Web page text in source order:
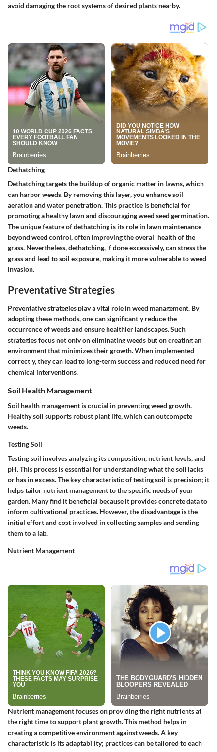
avoid damaging the root systems of desired plants nearby.
Dethatching
Dethatching targets the buildup of organic matter in lawns, which
can harbor weeds. By removing this layer, you enhance soil
aeration and water penetration. This practice is beneficial for
promoting a healthy lawn and discouraging weed seed germination.
The unique feature of dethatching is its role in lawn maintenance
beyond weed control, often improving the overall health of the
grass. Nevertheless, dethatching, if done excessively, can stress the
grass and lead to soil exposure, making it more vulnerable to weed
invasion.
Preventative Strategies
Preventative strategies play a vital role in weed management. By
adopting these methods, one can significantly reduce the
occurrence of weeds and ensure healthier landscapes. Such
strategies focus not only on eliminating weeds but on creating an
environment that minimizes their growth. When implemented
correctly, they can lead to long-term success and reduced need for
chemical interventions.
Soil Health Management
Soil health management is crucial in preventing weed growth.
Healthy soil supports robust plant life, which can outcompete
weeds.
Testing Soil
Testing soil involves analyzing its composition, nutrient levels, and
pH. This process is essential for understanding what the soil lacks
or has in excess. The key characteristic of testing soil is precision; it
helps tailor nutrient management to the specific needs of your
garden. Many find it beneficial because it provides concrete data to
inform cultivational practices. However, the disadvantage is the
initial effort and cost involved in collecting samples and sending
them to a lab.
Nutrient Management
Nutrient management focuses on providing the right nutrients at
the right time to support plant growth. This method helps in
creating a competitive environment against weeds. A key
characteristic is its adaptability; practices can be tailored to each